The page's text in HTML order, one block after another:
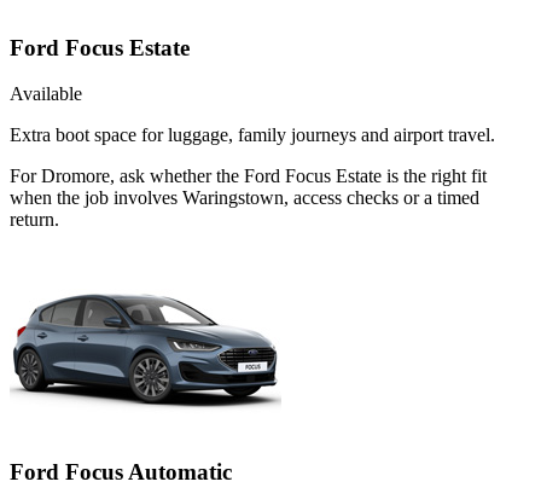
Ford Focus Estate
Available
Extra boot space for luggage, family journeys and airport travel.
For Dromore, ask whether the Ford Focus Estate is the right fit
when the job involves Waringstown, access checks or a timed
return.
Ford Focus Automatic